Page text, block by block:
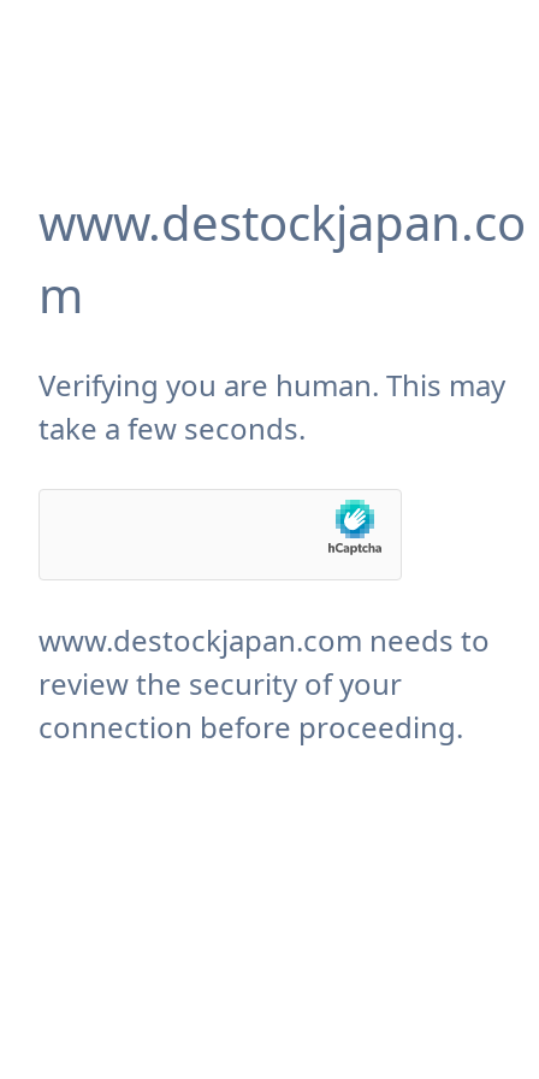
www.destockjapan.co
m
Verifying you are human. This may
take a few seconds.
www.destockjapan.com needs to
review the security of your
connection before proceeding.